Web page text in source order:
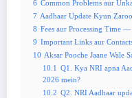
6 Common Problems aur
7 Aadhaar Update Kyun
8 Fees aur Processing Time
9 Important Links aur
10 Aksar Pooche Jaane Wale
10.1 Q1. Kya NRI apna
2026 mein?
10.2 Q2. NRI Aadhaar